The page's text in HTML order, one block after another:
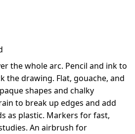
the whole arc. Pencil and ink to
the drawing. Flat, gouache, and
shapes and chalky
to break up edges and add
as plastic. Markers for fast,
An airbrush for